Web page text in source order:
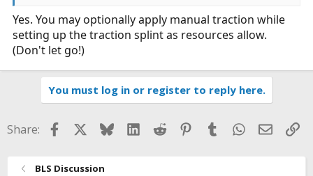
Yes. You may optionally apply manual traction while
setting up the traction splint as resources allow.
(Don't let go!)
You must log in or register to reply here.
Share: FacebookBlueskyLinkedIn
Reddit Pinterest
TumblrWhatsApp
Email
BLS Discussion